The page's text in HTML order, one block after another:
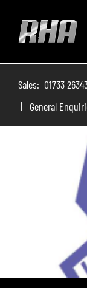
Sales: 01733
| General